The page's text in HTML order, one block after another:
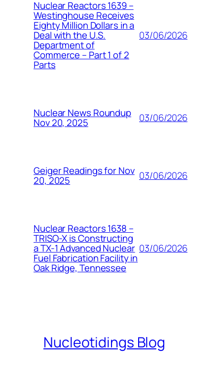
Nuclear Reactors 1639 –
Westinghouse Receives
Eighty Million Dollars in a
Deal with the U.S.
Department of
Commerce – Part 1 of 2
Parts
03/06/2026
Nuclear News Roundup
Nov 20, 2025 03/06/2026
Geiger Readings for Nov
20, 2025 03/06/2026
Nuclear Reactors 1638 –
TRISO-X is Constructing
a TX-1 Advanced Nuclear
Fuel Fabrication Facility in
Oak Ridge, Tennessee
03/06/2026
Nucleotidings Blog